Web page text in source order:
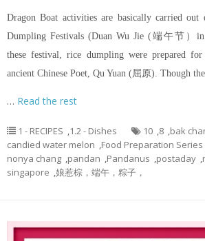
Dragon Boat activities are basically carried out
Dumpling Festivals (Duan Wu Jie (端午节）
these festival, rice dumpling were prepared
ancient Chinese Poet, Qu Yuan (屈原). Though
… Read the rest
1 - RECIPES ,1.2 - Dishes 10 ,8 ,bak
candied water melon ,Food Preparation Series
nonya chang ,pandan ,Pandanus ,postaday ,
singapore ,娘惹棕，端午，粽子，